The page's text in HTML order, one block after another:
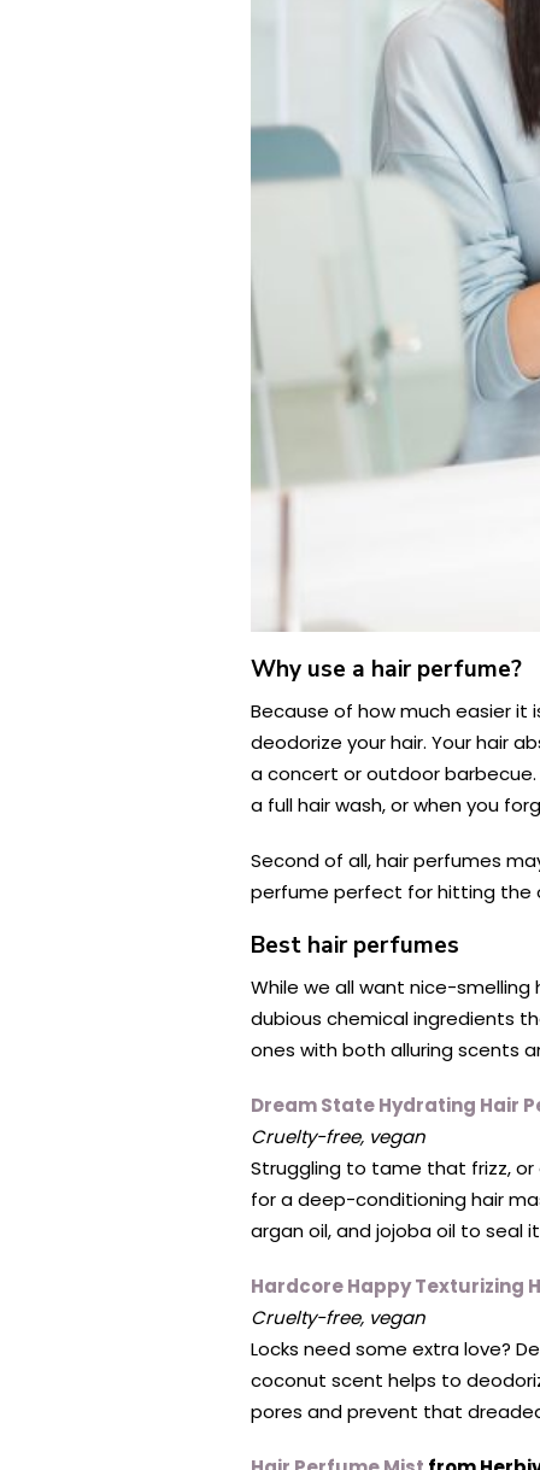
Why use a hair perfume?
Because of how much easier it
deodorize your hair. Your hair
a concert or outdoor barbecue.
a full hair wash, or when you
Second of all, hair perfumes
perfume perfect for hitting the
Best hair perfumes
While we all want nice-
dubious chemical ingredients
ones with both alluring scents
Dream State Hydrating Hair
Cruelty-free, vegan
Struggling to tame that frizz, or
for a deep-conditioning hair
argan oil, and jojoba oil to seal
Hardcore Happy Texturizing
Cruelty-free, vegan
Locks need some extra love?
coconut scent helps to
pores and prevent that